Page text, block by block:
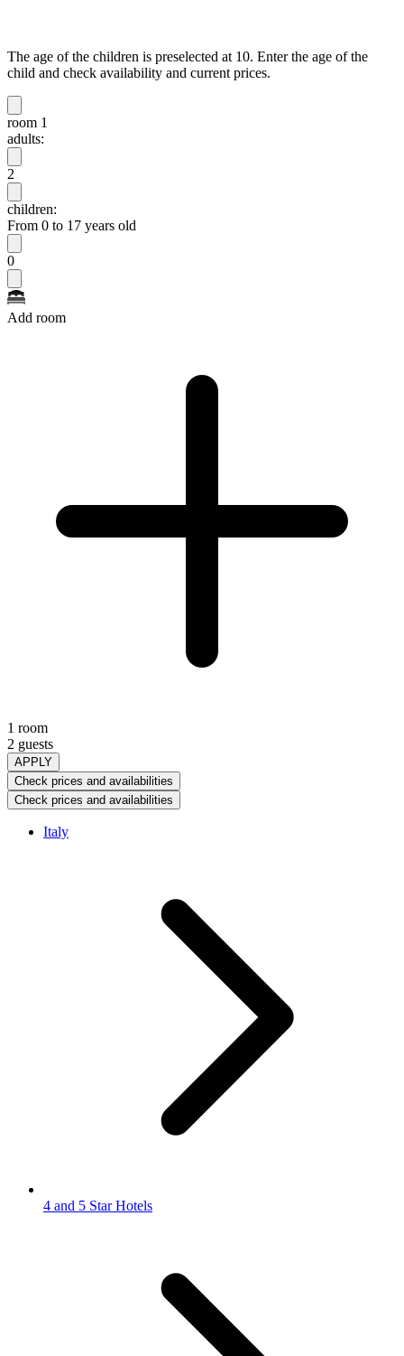
The age of the children is preselected at 10. Enter the age of the
child and check availability and current prices.
room 1
adults:
2
children:
From 0 to 17 years old
0
Add room
1 room
2 guests
APPLY
Check prices and availabilities
Check prices and availabilities
Italy
4 and 5 Star Hotels